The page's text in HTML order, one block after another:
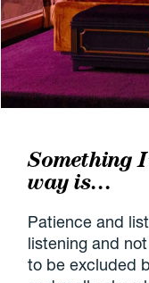
Something
way is…
Patience and
listening and
to be excluded